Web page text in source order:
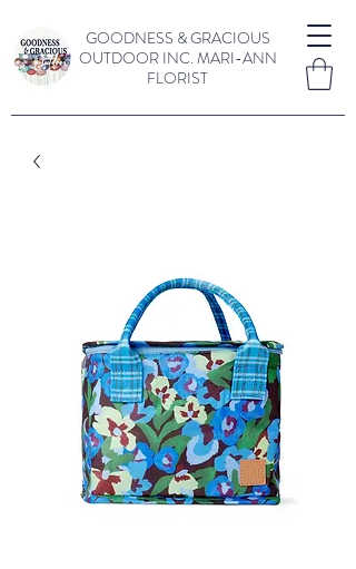
GOODNESS & GRACIOUS
OUTDOOR INC. MARI-ANN
FLORIST